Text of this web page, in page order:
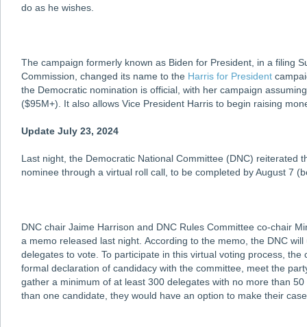
do as he wishes.
The campaign formerly known as Biden for President, in a filing
Commission, changed its name to the Harris for President
the Democratic nomination is official, with her campaign
($95M+). It also allows Vice President Harris to begin raising
Update July 23, 2024
Last night, the Democratic National Committee (DNC) reiterated
nominee through a virtual roll call, to be completed by August 7
DNC chair Jaime Harrison and DNC Rules Committee co-chair
a memo released last night. According to the memo, the DNC
delegates to vote. To participate in this virtual voting process,
formal declaration of candidacy with the committee, meet the
gather a minimum of at least 300 delegates with no more than
than one candidate, they would have an option to make their